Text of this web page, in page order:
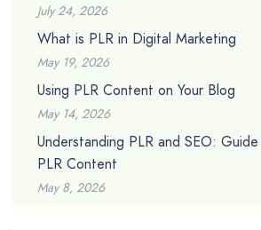
July 24, 2026
What is PLR in Digital Marketing
May 19, 2026
Using PLR Content on Your Blog
May 14, 2026
Understanding PLR and SEO:
PLR Content
May 8, 2026